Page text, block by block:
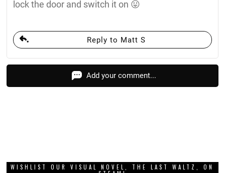
lock the door and switch it on 😛
Reply to Matt S
Add your comment...
WISHLIST OUR VISUAL NOVEL, THE LAST WALTZ, ON